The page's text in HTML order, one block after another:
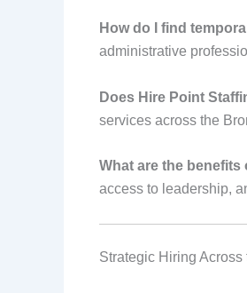
How do I find
administrative
Does Hire Point
services across the
What are the
access to leadership,
Strategic Hiring